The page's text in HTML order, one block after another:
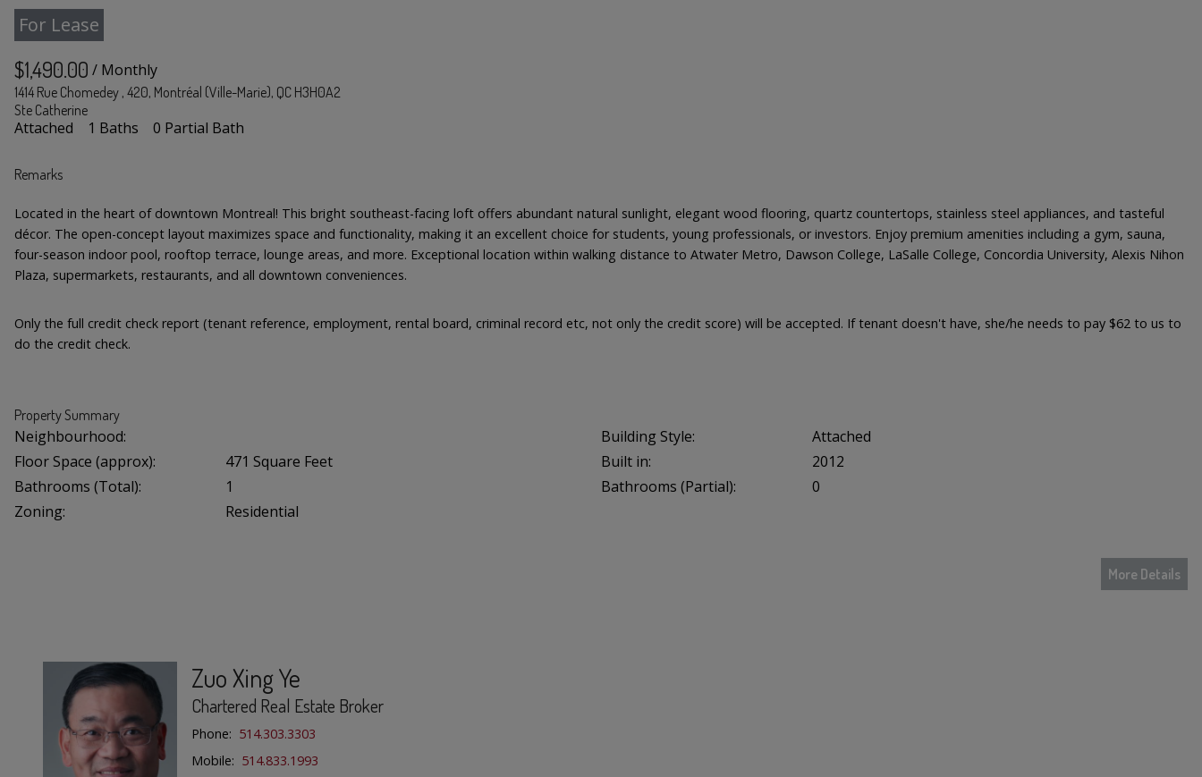
For Lease
$1,490.00 / Monthly
1414 Rue Chomedey , 420, Montréal (Ville-Marie), QC H3H0A2
Ste Catherine
Attached 1 Baths 0 Partial Bath
Remarks
Located in the heart of downtown Montreal! This bright southeast-facing loft offers abundant natural sunlight, elegant wood flooring, quartz countertops, stainless steel appliances, and tasteful
décor. The open-concept layout maximizes space and functionality, making it an excellent choice for students, young professionals, or investors. Enjoy premium amenities including a gym, sauna,
four-season indoor pool, rooftop terrace, lounge areas, and more. Exceptional location within walking distance to Atwater Metro, Dawson College, LaSalle College, Concordia University, Alexis Nihon
Plaza, supermarkets, restaurants, and all downtown conveniences.
Only the full credit check report (tenant reference, employment, rental board, criminal record etc, not only the credit score) will be accepted. If tenant doesn't have, she/he needs to pay $62 to us to
do the credit check.
Property Summary
Neighbourhood: Building Style:
Attached
Floor Space (approx):
471 Square Feet Built in:
2012
Bathrooms (Total):
1 Bathrooms (Partial):
0
Zoning:
Residential
More Details
Zuo Xing Ye
Chartered Real Estate Broker
Phone: 514.303.3303
Mobile: 514.833.1993